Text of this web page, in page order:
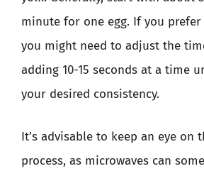
minute for one egg. If you
you might need to adjust the
adding 10-15 seconds at a time
your desired consistency.
It’s advisable to keep an eye on
process, as microwaves can